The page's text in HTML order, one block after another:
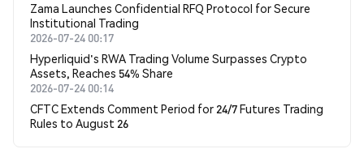
Zama Launches Confidential RFQ Protocol for Secure
Institutional Trading
2026-07-24 00:17
Hyperliquid's RWA Trading Volume Surpasses Crypto
Assets, Reaches 54% Share
2026-07-24 00:14
CFTC Extends Comment Period for 24/7 Futures Trading
Rules to August 26